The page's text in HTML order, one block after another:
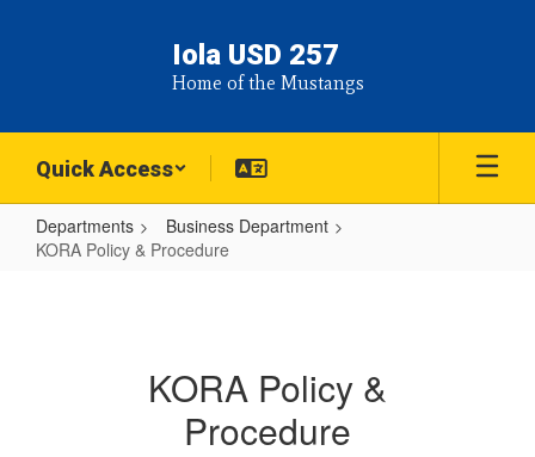
Iola USD 257
Home of the Mustangs
Quick Access
Departments
Business Department
KORA Policy & Procedure
ProcedureKORA Policy &
Procedure